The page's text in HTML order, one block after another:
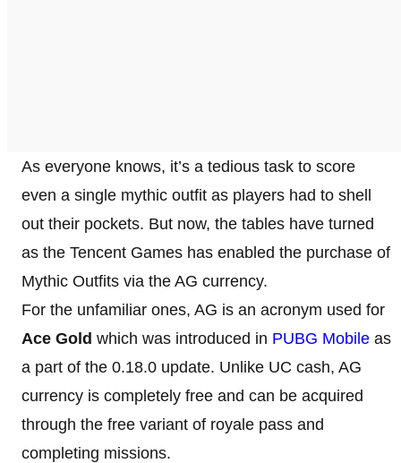
As everyone knows, it’s a tedious task to score
even a single mythic outfit as players had to shell
out their pockets. But now, the tables have turned
as the Tencent Games has enabled the purchase of
Mythic Outfits via the AG currency.
For the unfamiliar ones, AG is an acronym used for
Ace Gold which was introduced in PUBG Mobile as
a part of the 0.18.0 update. Unlike UC cash, AG
currency is completely free and can be acquired
through the free variant of royale pass and
completing missions.